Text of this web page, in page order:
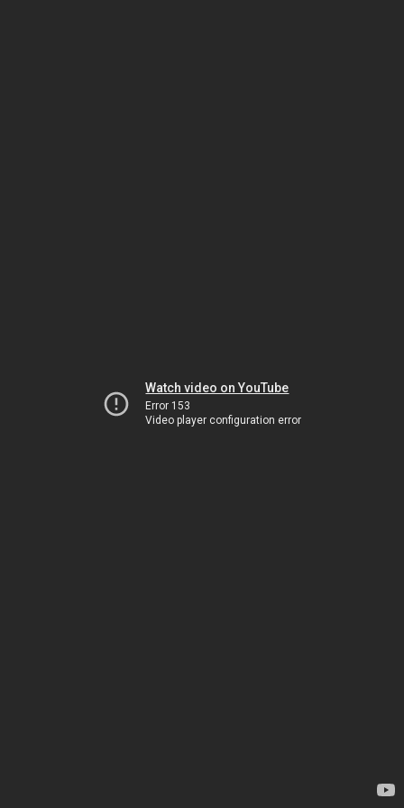
Watch video on YouTube
Error 153
Video player configuration error